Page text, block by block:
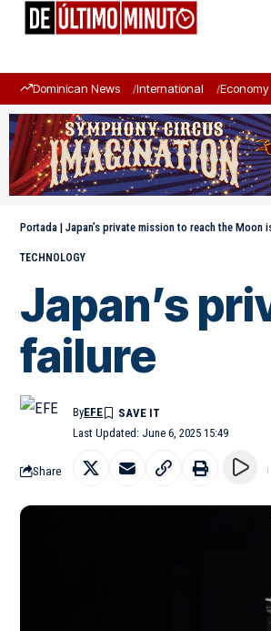
Dominican News International Economy
Portada | Japan’s private mission to reach the Moon
TECHNOLOGY
Japan’s
failure
Last Updated: June 6, 2025 15:49
ByEFE
Share